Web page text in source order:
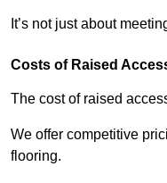
It’s not just about
Costs of Raised
The cost of raised
We offer competitive
flooring.